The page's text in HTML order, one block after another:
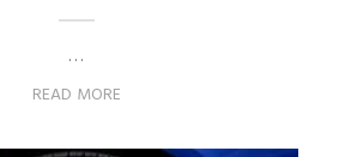
…
READ MORE